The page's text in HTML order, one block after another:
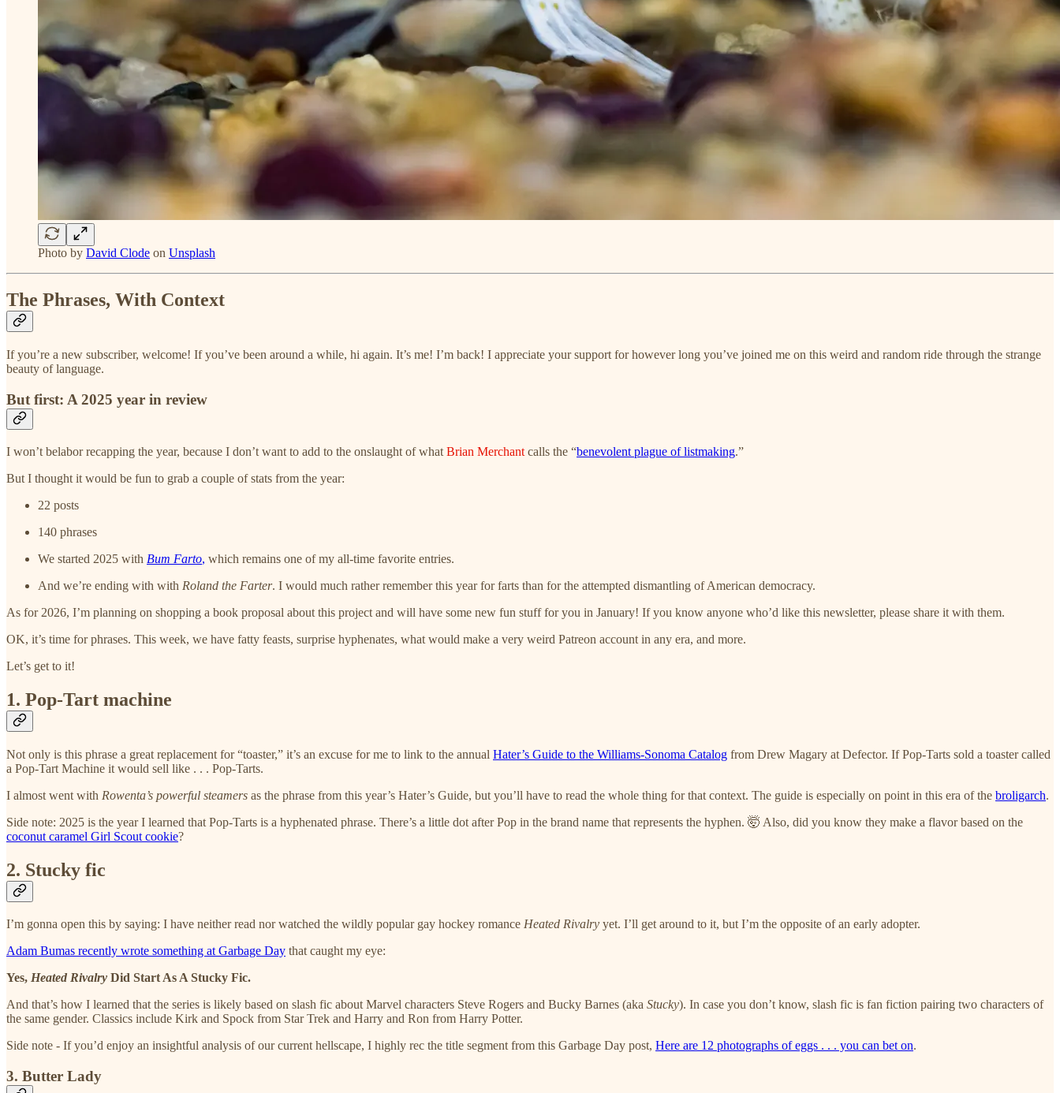
Photo by David Clode on Unsplash
The Phrases, With Context
If you’re a new subscriber, welcome! If you’ve been around a while, hi again. It’s me! I’m back! I appreciate your support for however long you’ve joined me on this weird and random ride through the strange
beauty of language.
But first: A 2025 year in review
I won’t belabor recapping the year, because I don’t want to add to the onslaught of what Brian Merchant calls the “benevolent plague of listmaking.”
But I thought it would be fun to grab a couple of stats from the year:
22 posts
140 phrases
We started 2025 with Bum Farto, which remains one of my all-time favorite entries.
And we’re ending with with Roland the Farter. I would much rather remember this year for farts than for the attempted dismantling of American democracy.
As for 2026, I’m planning on shopping a book proposal about this project and will have some new fun stuff for you in January! If you know anyone who’d like this newsletter, please share it with them.
OK, it’s time for phrases. This week, we have fatty feasts, surprise hyphenates, what would make a very weird Patreon account in any era, and more.
Let’s get to it!
1. Pop-Tart machine
Not only is this phrase a great replacement for “toaster,” it’s an excuse for me to link to the annual Hater’s Guide to the Williams-Sonoma Catalog from Drew Magary at Defector. If Pop-Tarts sold a toaster called
a Pop-Tart Machine it would sell like . . . Pop-Tarts.
I almost went with Rowenta’s powerful steamers as the phrase from this year’s Hater’s Guide, but you’ll have to read the whole thing for that context. The guide is especially on point in this era of the broligarch.
Side note: 2025 is the year I learned that Pop-Tarts is a hyphenated phrase. There’s a little dot after Pop in the brand name that represents the hyphen. 🤯 Also, did you know they make a flavor based on the
coconut caramel Girl Scout cookie?
2. Stucky fic
I’m gonna open this by saying: I have neither read nor watched the wildly popular gay hockey romance Heated Rivalry yet. I’ll get around to it, but I’m the opposite of an early adopter.
Adam Bumas recently wrote something at Garbage Day that caught my eye:
Yes, Heated Rivalry Did Start As A Stucky Fic.
And that’s how I learned that the series is likely based on slash fic about Marvel characters Steve Rogers and Bucky Barnes (aka Stucky). In case you don’t know, slash fic is fan fiction pairing two characters of
the same gender. Classics include Kirk and Spock from Star Trek and Harry and Ron from Harry Potter.
Side note - If you’d enjoy an insightful analysis of our current hellscape, I highly rec the title segment from this Garbage Day post, Here are 12 photographs of eggs . . . you can bet on.
3. Butter Lady